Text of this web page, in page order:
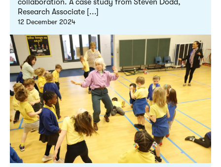
collaboration. A case study from Steven Dodd,
Research Associate [...]
12 December 2024